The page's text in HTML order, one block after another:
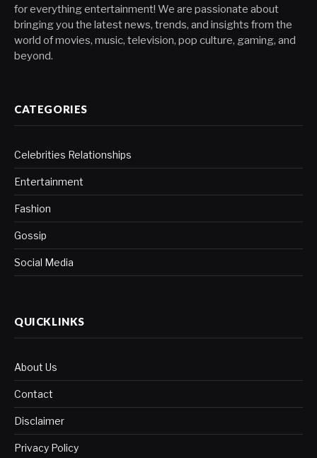
for everything entertainment! We are passionate about
bringing you the latest news, trends, and insights from the
world of movies, music, television, pop culture, gaming, and
beyond.
CATEGORIES
Celebrities Relationships
Entertainment
Fashion
Gossip
Social Media
QUICKLINKS
About Us
Contact
Disclaimer
Privacy Policy